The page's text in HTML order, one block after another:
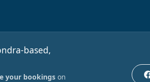
based,
your bookings on